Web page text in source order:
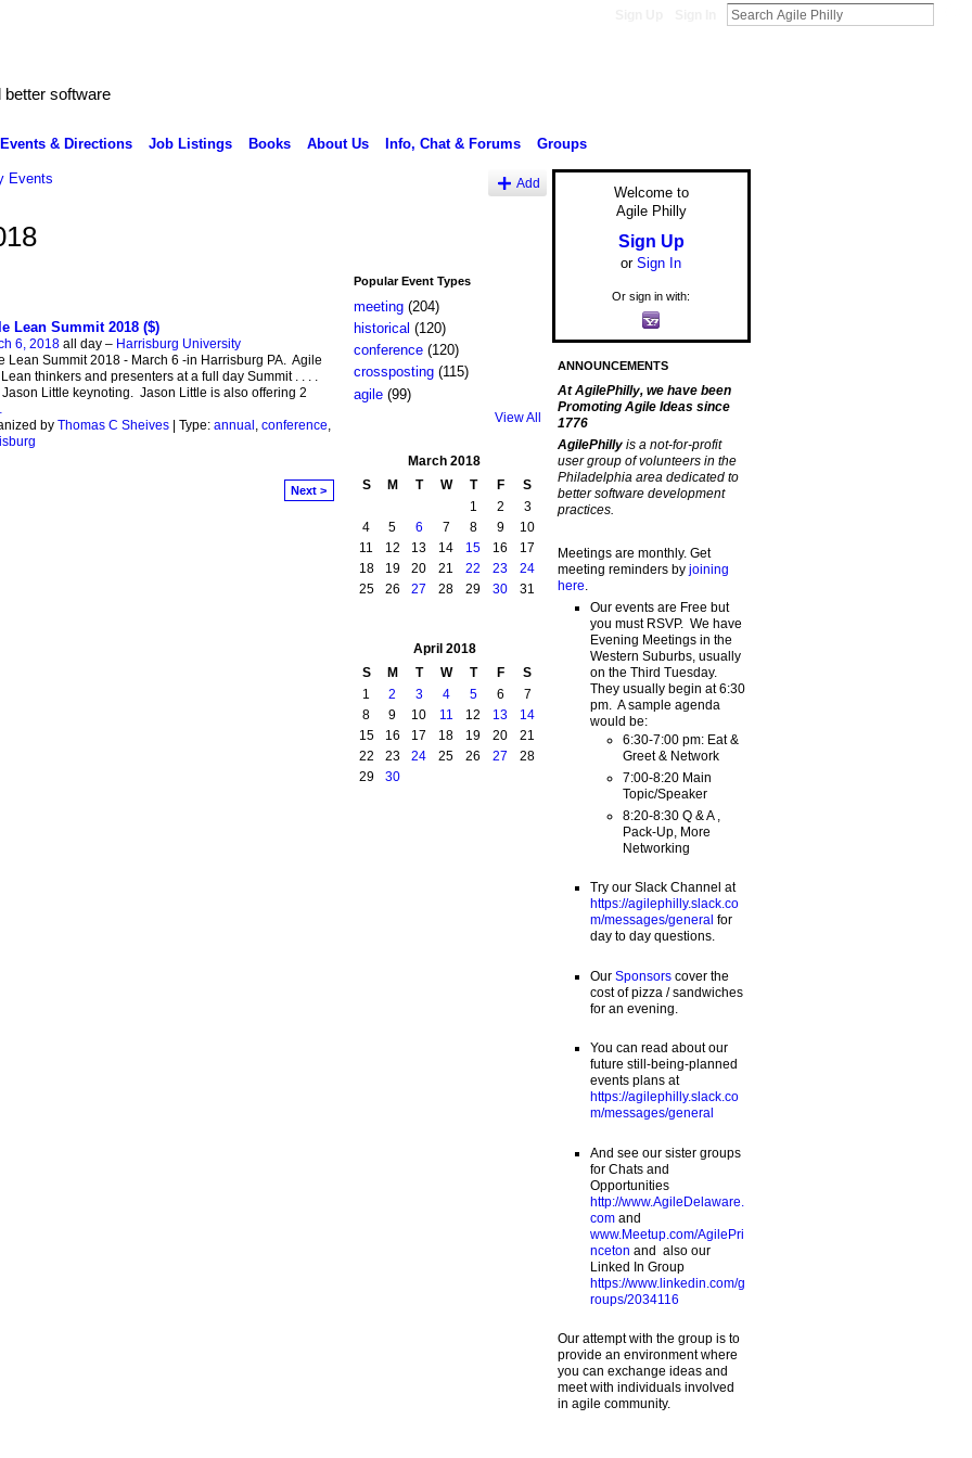
software
Events & Directions Job Listings Books About Us Info, Chat & Forums Groups
Events Add
Lean Summit 2018 ($)
6, 2018all day – Harrisburg University
Lean Summit 2018 - March 6 -in Harrisburg PA. Agile
thinkers and presenters at a full day Summit . . . .
Little keynoting. Jason Little is also offering 2
by Thomas C Sheives| Type: annual , conference,
Next >
Popular Event Types
meeting(204)
historical (120)
conference(120)
crossposting(115)
agile(99)
View All
March 2018
S
M T W T F
S
1
2
3
4
5 6 7 8 9
10
11
12 13 14 15 16
17
18
19 20 21 22 23
24
25
26 27 28 29 30 31
April 2018
S
M T W T F
S
1
2 3 4 5 6
7
8
9 10 11 12 13
14
15
16 17 18 19 20
21
22
23 24 25 26 27
28
29
30
Welcome to
Agile Philly
Sign Up
or Sign In
Or sign in with:
ANNOUNCEMENTS
At AgilePhilly, we have been
Promoting Agile Ideas since
1776
AgilePhilly is a not-for-profit
user group of volunteers in the
Philadelphia area dedicated to
better software development
practices.
Meetings are monthly. Get
meeting reminders by joining
here
Our events are Free but
you must RSVP. We have
Evening Meetings in the
Western Suburbs, usually
on the Third Tuesday.
They usually begin at 6:30
pm. A sample agenda
would be:
6:30-7:00 pm: Eat &
Greet & Network
7:00-8:20 Main
Topic/Speaker
8:20-8:30 Q & A ,
Pack-Up, More
Networking
Try our Slack Channel at
https://agilephilly.slack.co
m/messages/general for
day to day questions.
Our Sponsorscover the
cost of pizza / sandwiches
for an evening.
You can read about our
future still-being-planned
events plans at
https://agilephilly.slack.co
m/messages/general
And see our sister groups
for Chats and
Opportunities
http://www.AgileDelaware.
comand
www.Meetup.com/AgilePri
nceton and also our
Linked In Group
https://www.linkedin.com/g
roups/2034116
Our attempt with the group is to
provide an environment where
you can exchange ideas and
meet with individuals involved
in agile community.